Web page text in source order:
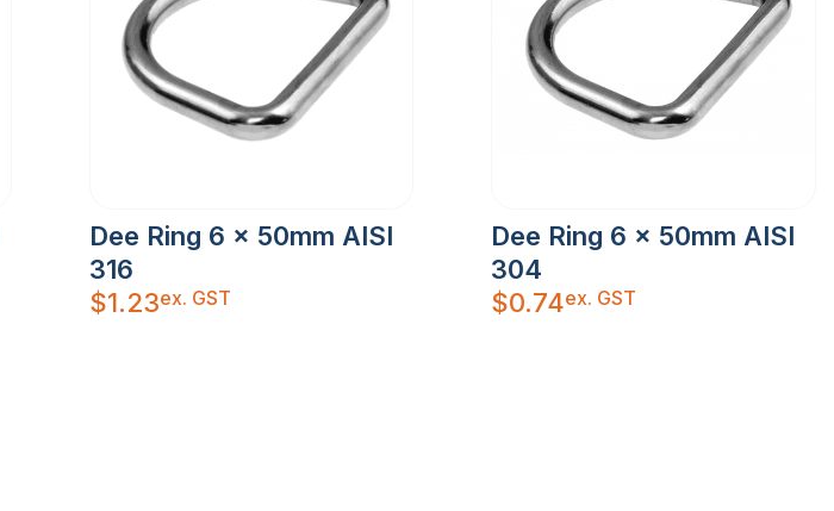
Dee Ring 6 x 50mm AISI
316
$1.23ex. GST
Dee Ring 6 x 50mm AISI
304
$0.74ex. GST